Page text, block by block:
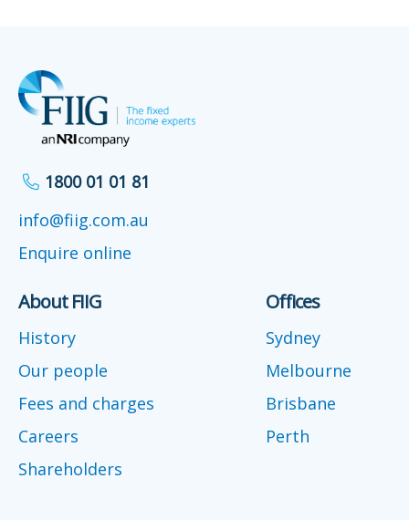
1800 01 01 81
info@fiig.com.au
Enquire online
About FIIG
History
Our people
Fees and charges
Careers
Shareholders
Offices
Sydney
Melbourne
Brisbane
Perth